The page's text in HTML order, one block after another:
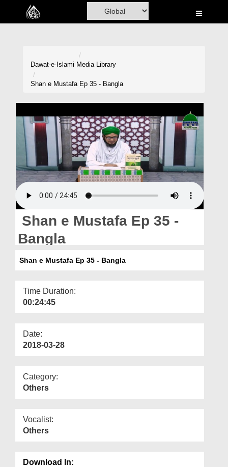
Home
Volunteer Portal
Rohani Ilaj
Donation
Blog
Magazine
Dawat-e-Islami Media Library
Shan e Mustafa Ep 35 - Bangla
Shan e Mustafa Ep 35 -
Bangla
Shan e Mustafa Ep 35 - Bangla
Time Duration:
00:24:45
Date:
2018-03-28
Category:
Others
Vocalist:
Others
Download In: